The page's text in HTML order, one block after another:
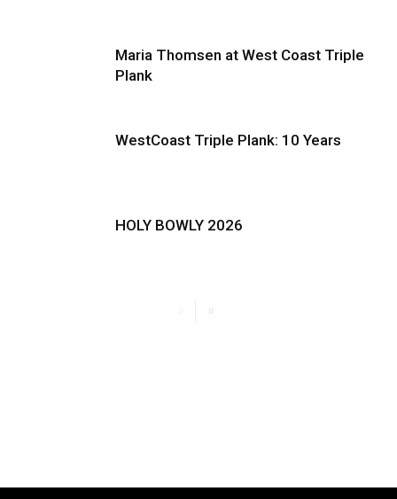
Maria Thomsen at West Coast Triple
Plank
WestCoast Triple Plank: 10 Years
HOLY BOWLY 2026